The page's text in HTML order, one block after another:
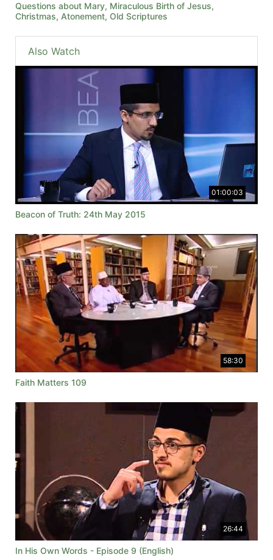
Questions about Mary, Miraculous Birth of Jesus,
Christmas, Atonement, Old Scriptures
Also Watch
01:00:03
Beacon of Truth: 24th May 2015
58:30
Faith Matters 109
26:44
In His Own Words - Episode 9 (English)